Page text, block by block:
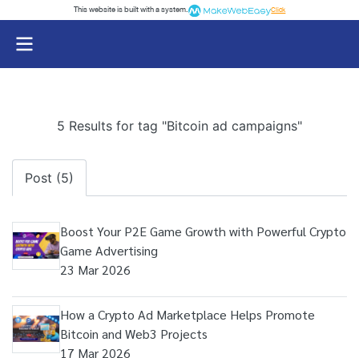
This website is built with a system. Click
5 Results for tag "Bitcoin ad campaigns"
Post (5)
Boost Your P2E Game Growth with Powerful Crypto
Game Advertising
23 Mar 2026
How a Crypto Ad Marketplace Helps Promote
Bitcoin and Web3 Projects
17 Mar 2026